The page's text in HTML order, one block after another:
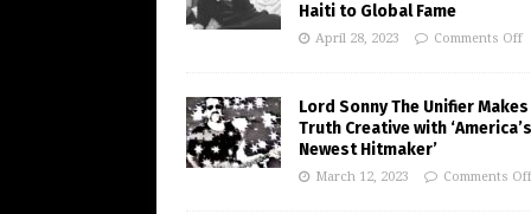
Haiti to Global Fame
April 28, 2023 Comments Off
Lord Sonny The Unifier Makes
Truth Creative with ‘America’s
Newest Hitmaker’
March 12, 2023 Comments Off